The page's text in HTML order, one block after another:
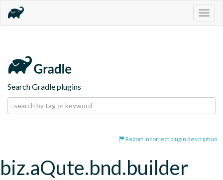
Search Gradle plugins
Report incorrect plugin description
biz.aQute.bnd.builder